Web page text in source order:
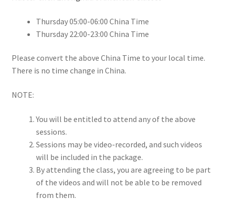
Thursday 05:00-06:00 China Time
Thursday 22:00-23:00 China Time
Please convert the above China Time to your local time.
There is no time change in China.
NOTE:
You will be entitled to attend any of the above
sessions.
Sessions may be video-recorded, and such videos
will be included in the package.
By attending the class, you are agreeing to be part
of the videos and will not be able to be removed
from them.